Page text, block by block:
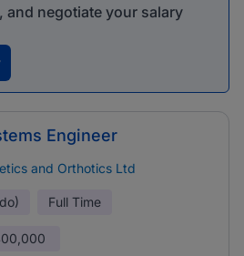
negotiate your salary
Engineer
and Orthotics Ltd
Full Time